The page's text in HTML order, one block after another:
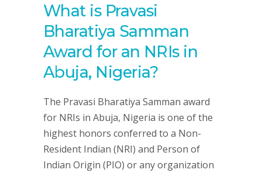
What is Pravasi
Bharatiya Samman
Award for an NRIs in
Abuja, Nigeria?
The Pravasi Bharatiya Samman award
for NRIs in Abuja, Nigeria is one of the
highest honors conferred to a Non-
Resident Indian (NRI) and Person of
Indian Origin (PIO) or any organization